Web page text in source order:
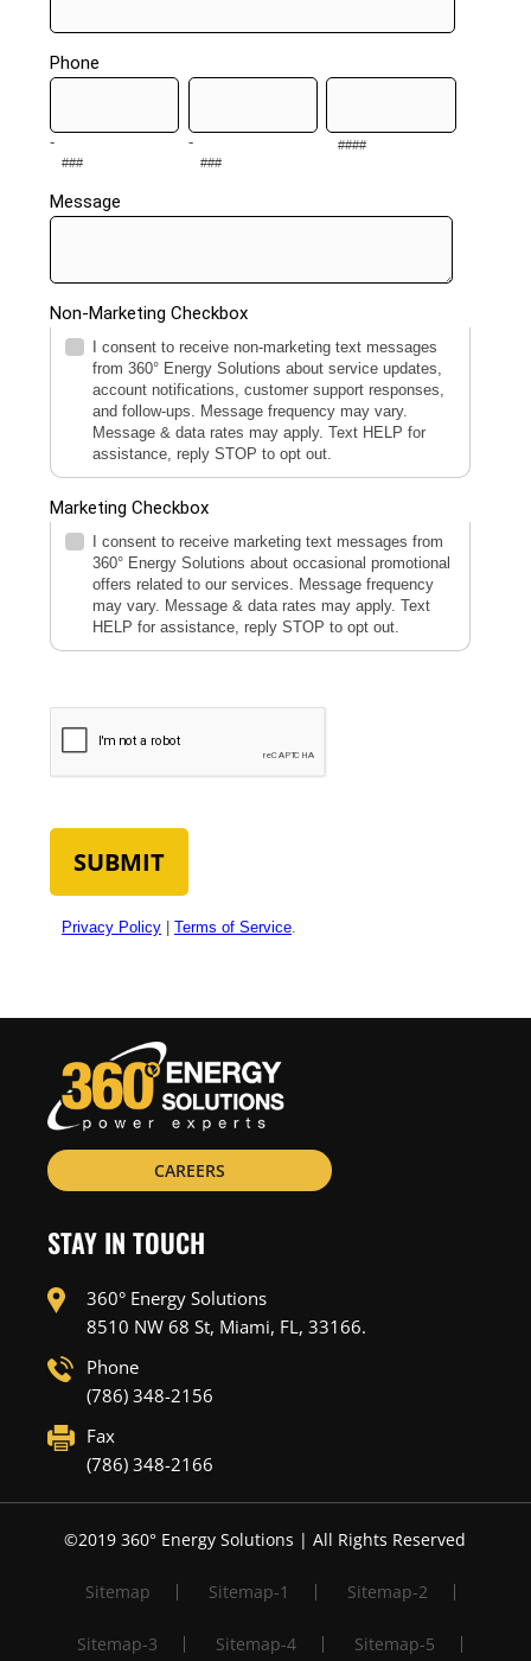
CAREERS
STAY IN TOUCH
360° Energy Solutions
8510 NW 68 St, Miami, FL, 33166.
Phone
(786) 348-2156
Fax
(786) 348-2166
©2019 360° Energy Solutions | All Rights Reserved
Sitemap Sitemap-1 Sitemap-2
Sitemap-3 Sitemap-4 Sitemap-5